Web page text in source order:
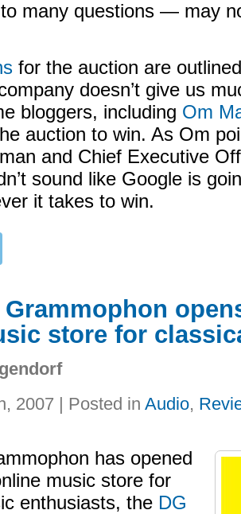
many questions — may
for the auction are
doesn’t give us
bloggers, including Om
auction to win. As Om
and Chief Executive
sound like Google is
it takes to win.
Grammophon
store for
2007 | Posted in Audio,
has opened
music store for
enthusiasts, the DG